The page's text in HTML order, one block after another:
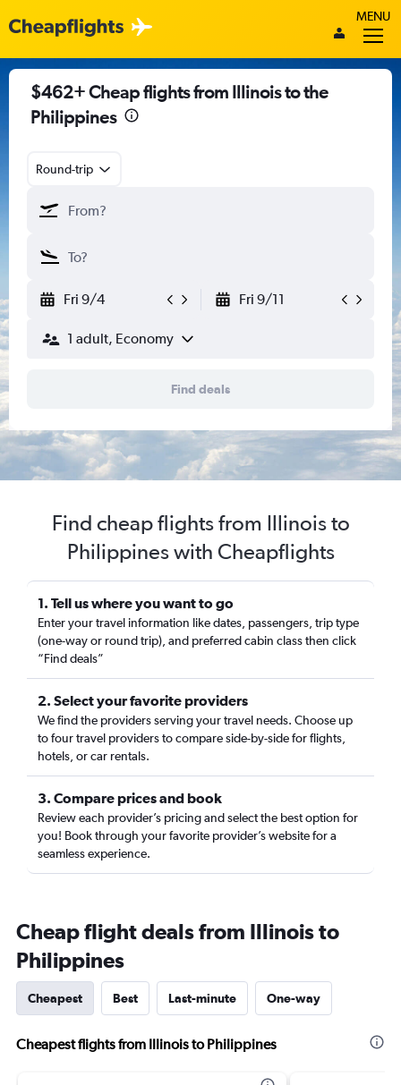
MENU
$462+ Cheap flights from Illinois to the
Philippines
Round-trip
Fri 9/4 Fri 9/11
1 adult, Economy
Find deals
Find cheap flights from Illinois to
Philippines with Cheapflights
1. Tell us where you want to go
Enter your travel information like dates, passengers, trip type
(one-way or round trip), and preferred cabin class then click
“Find deals”
2. Select your favorite providers
We find the providers serving your travel needs. Choose up
to four travel providers to compare side-by-side for flights,
hotels, or car rentals.
3. Compare prices and book
Review each provider’s pricing and select the best option for
you! Book through your favorite provider’s website for a
seamless experience.
Cheap flight deals from Illinois to
Philippines
Cheapest Best Last-minute One-way
Cheapest flights from Illinois to Philippines